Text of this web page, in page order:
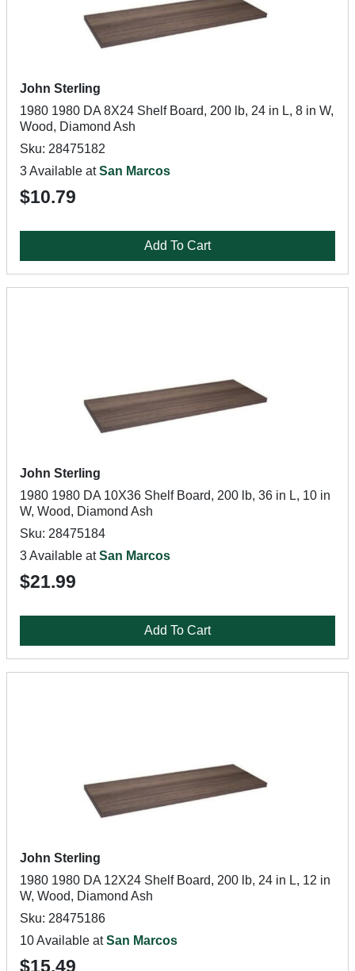
John Sterling
1980 1980 DA 8X24 Shelf Board, 200 lb, 24 in L, 8 in W,
Wood, Diamond Ash
Sku: 28475182
3 Available atSan Marcos
$10.79
Add To Cart
John Sterling
1980 1980 DA 10X36 Shelf Board, 200 lb, 36 in L, 10 in
W, Wood, Diamond Ash
Sku: 28475184
3 Available atSan Marcos
$21.99
Add To Cart
John Sterling
1980 1980 DA 12X24 Shelf Board, 200 lb, 24 in L, 12 in
W, Wood, Diamond Ash
Sku: 28475186
10 Available atSan Marcos
$15.49